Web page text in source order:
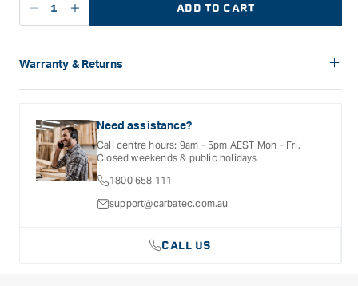
Decrease
Carbatec
-
18mm
Metric
Increase
quantity
Carbatec
-
18mm
Metric
ADD TO CART
Warranty & Returns
Carbatec offers a variety of warranties and return options for
Documentation provided with your purchased product for full
details, inclusions and exclusions. See our Terms Of Service
for further information.
Need assistance?
Call centre hours: 9am - 5pm AEST Mon - Fri.
Closed weekends & public holidays
1800 658 111
support@carbatec.com.au
CALL US